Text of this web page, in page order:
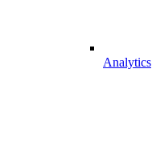
Analytics